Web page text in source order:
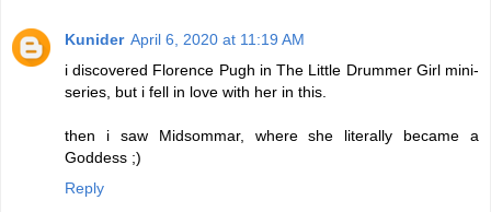
Kunider April 6, 2020 at 11:19 AM
i discovered Florence Pugh in The Little Drummer Girl mini-
series, but i fell in love with her in this.
then i saw Midsommar, where she literally became a
Goddess ;)
Reply